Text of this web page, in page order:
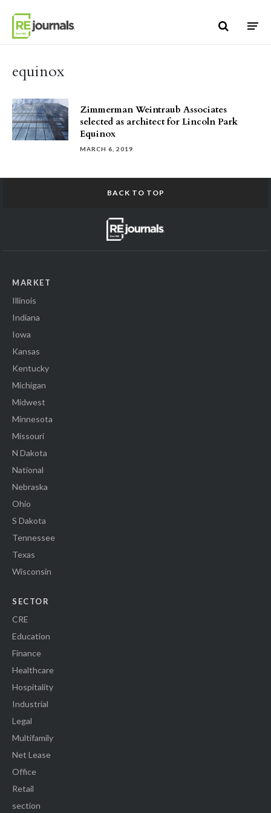
equinox
Zimmerman Weintraub Associates
selected as architect for Lincoln Park
Equinox
MARCH 6, 2019
BACK TO TOP
MARKET
Illinois
Indiana
Iowa
Kansas
Kentucky
Michigan
Midwest
Minnesota
Missouri
N Dakota
National
Nebraska
Ohio
S Dakota
Tennessee
Texas
Wisconsin
SECTOR
CRE
Education
Finance
Healthcare
Hospitality
Industrial
Legal
Multifamily
Net Lease
Office
Retail
section